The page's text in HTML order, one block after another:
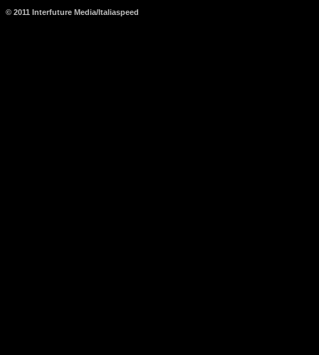
© 2011 Interfuture Media/Italiaspeed